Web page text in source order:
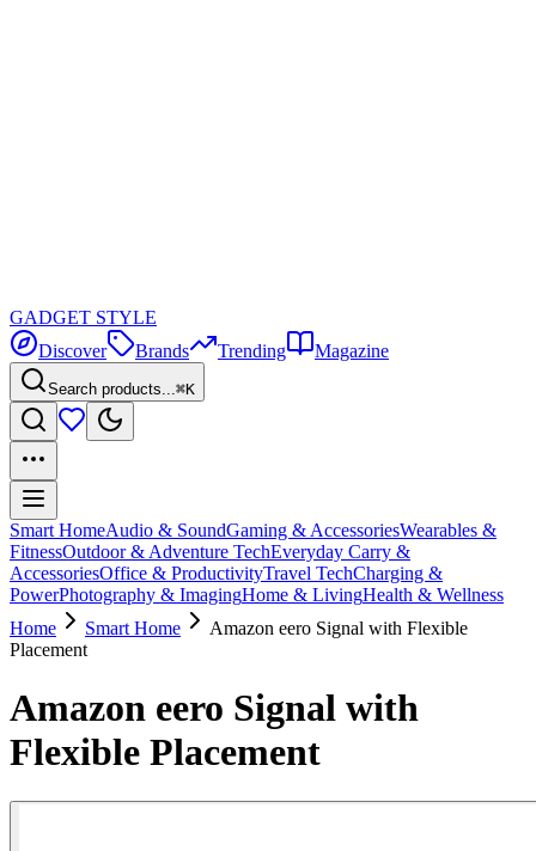
GADGET STYLE
Discover
Brands Trending Magazine
Search products...⌘K
Smart HomeAudio & SoundGaming & AccessoriesWearables &
FitnessOutdoor & Adventure TechEveryday Carry &
AccessoriesOffice & ProductivityTravel TechCharging &
PowerPhotography & ImagingHome & LivingHealth & Wellness
Home
Smart Home
Amazon eero Signal with Flexible
Placement
Amazon eero Signal with
Flexible Placement